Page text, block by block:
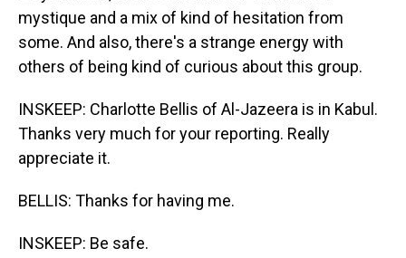
mystique and a mix of kind of hesitation from
some. And also, there's a strange energy with
others of being kind of curious about this group.
INSKEEP: Charlotte Bellis of Al-Jazeera is in Kabul.
Thanks very much for your reporting. Really
appreciate it.
BELLIS: Thanks for having me.
INSKEEP: Be safe.